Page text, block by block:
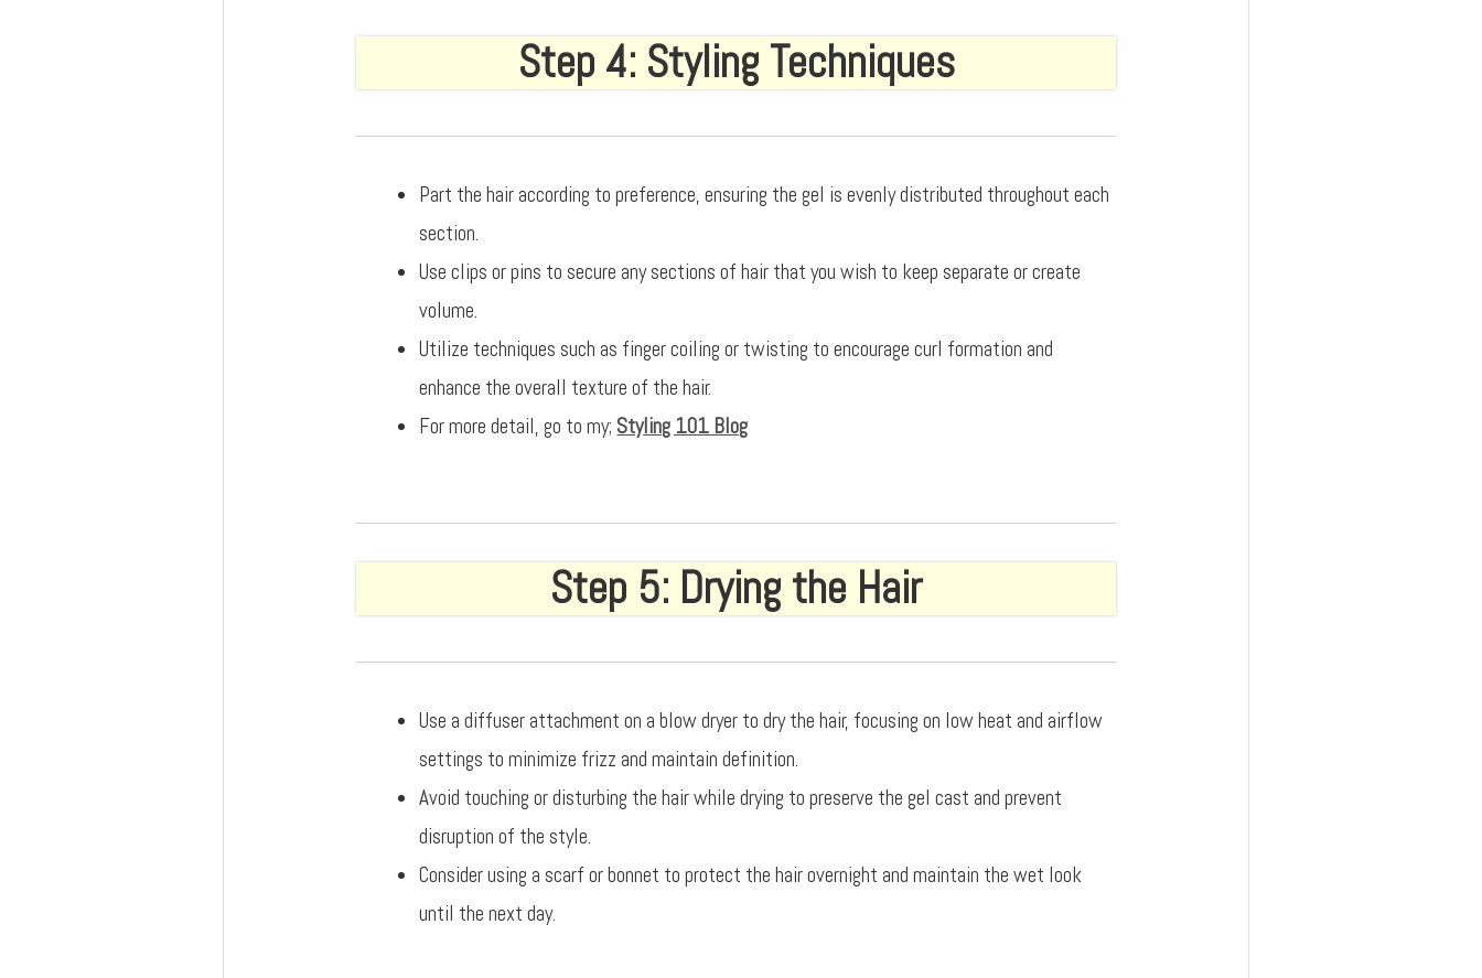
Step 4: Styling Techniques
Part the hair according to preference, ensuring the gel is evenly distributed throughout each
section.
Use clips or pins to secure any sections of hair that you wish to keep separate or create
volume.
Utilize techniques such as finger coiling or twisting to encourage curl formation and
enhance the overall texture of the hair.
For more detail, go to my; Styling 101 Blog
Step 5: Drying the Hair
Use a diffuser attachment on a blow dryer to dry the hair, focusing on low heat and airflow
settings to minimize frizz and maintain definition.
Avoid touching or disturbing the hair while drying to preserve the gel cast and prevent
disruption of the style.
Consider using a scarf or bonnet to protect the hair overnight and maintain the wet look
until the next day.